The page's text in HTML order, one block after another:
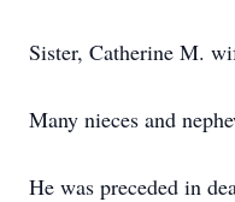
Sister, Catherine M.
Many nieces and
He was preceded in